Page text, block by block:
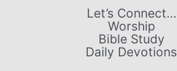
Let’s Connect…
Worship
Bible Study
Daily Devotions